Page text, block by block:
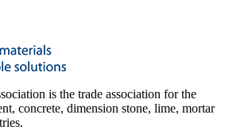
is the trade association for the
concrete, dimension stone, lime, mortar